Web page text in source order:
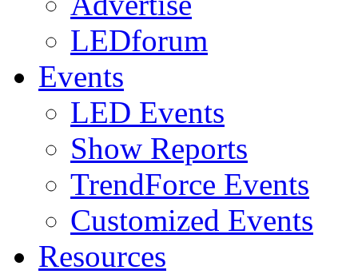
LEDforum
Events
LED Events
Show Reports
TrendForce Events
Customized Events
Resources